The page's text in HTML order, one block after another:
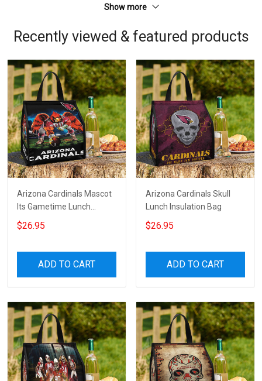
Show more
Recently viewed & featured products
Arizona Cardinals Mascot
Its Gametime Lunch
Insulation Bag
$26.95
ADD TO CART
Arizona Cardinals Skull
Lunch Insulation Bag
$26.95
ADD TO CART